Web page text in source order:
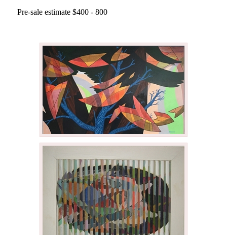
Pre-sale estimate $400 - 800